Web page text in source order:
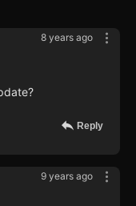
8 years ago
Reply
9 years ago